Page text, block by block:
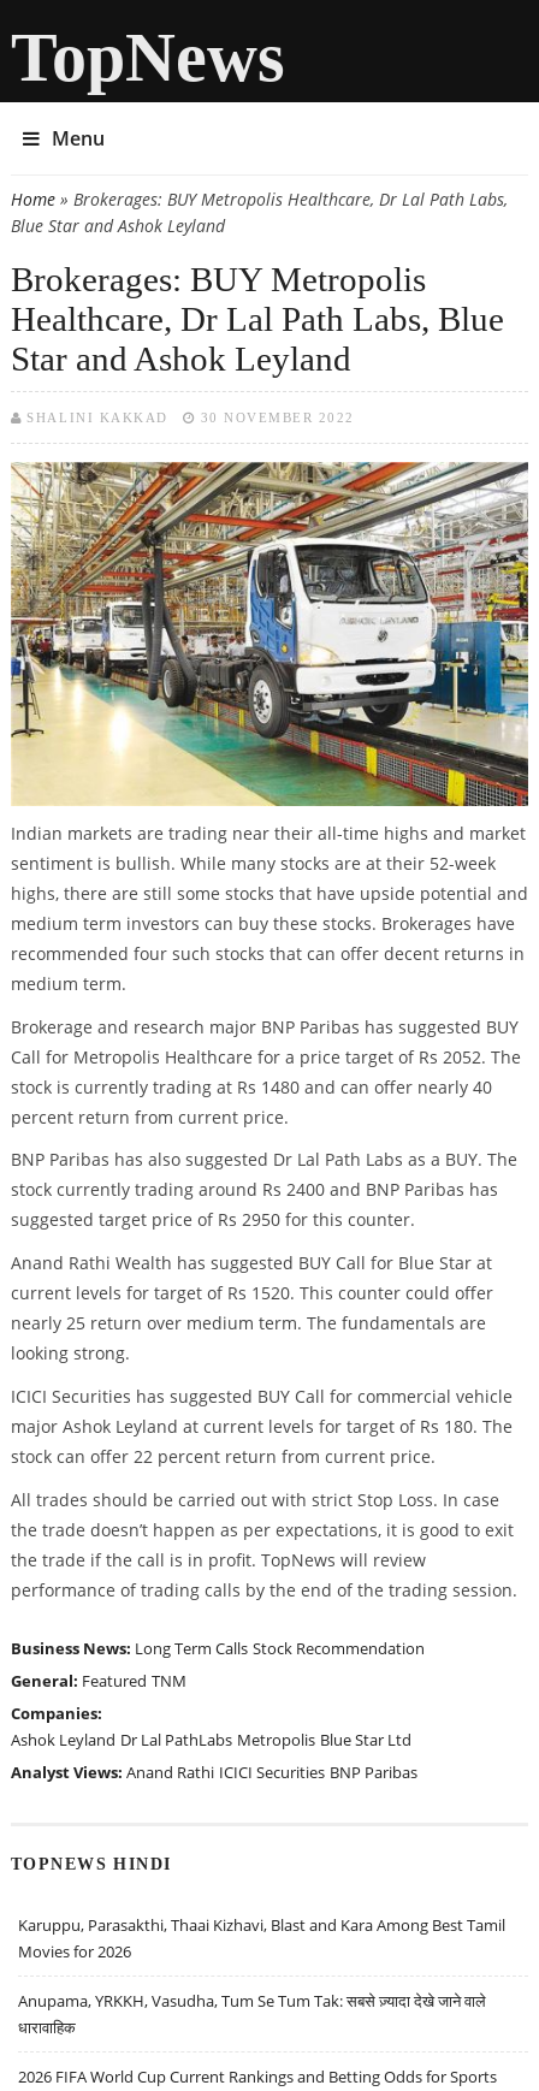
TopNews
Menu
You are here
Home» Brokerages: BUY Metropolis Healthcare, Dr Lal Path Labs,
Blue Star and Ashok Leyland
Brokerages: BUY Metropolis
Healthcare, Dr Lal Path Labs, Blue
Star and Ashok Leyland
SHALINI KAKKAD 30 NOVEMBER 2022
Indian markets are trading near their all-time highs and market
sentiment is bullish. While many stocks are at their 52-week
highs, there are still some stocks that have upside potential and
medium term investors can buy these stocks. Brokerages have
recommended four such stocks that can offer decent returns in
medium term.
Brokerage and research major BNP Paribas has suggested BUY
Call for Metropolis Healthcare for a price target of Rs 2052. The
stock is currently trading at Rs 1480 and can offer nearly 40
percent return from current price.
BNP Paribas has also suggested Dr Lal Path Labs as a BUY. The
stock currently trading around Rs 2400 and BNP Paribas has
suggested target price of Rs 2950 for this counter.
Anand Rathi Wealth has suggested BUY Call for Blue Star at
current levels for target of Rs 1520. This counter could offer
nearly 25 return over medium term. The fundamentals are
looking strong.
ICICI Securities has suggested BUY Call for commercial vehicle
major Ashok Leyland at current levels for target of Rs 180. The
stock can offer 22 percent return from current price.
All trades should be carried out with strict Stop Loss. In case
the trade doesn’t happen as per expectations, it is good to exit
the trade if the call is in profit. TopNews will review
performance of trading calls by the end of the trading session.
Business News: Long Term Calls Stock Recommendation
General: Featured TNM
Companies:
Ashok Leyland Dr Lal PathLabs Metropolis Blue Star Ltd
Analyst Views: Anand Rathi ICICI Securities BNP Paribas
TOPNEWS HINDI
Karuppu, Parasakthi, Thaai Kizhavi, Blast and Kara Among Best Tamil
Movies for 2026
Anupama, YRKKH, Vasudha, Tum Se Tum Tak: सबसे ज़्यादा देखे जाने वाले
धारावाहिक
2026 FIFA World Cup Current Rankings and Betting Odds for Sports